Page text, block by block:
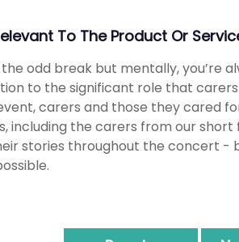
To The Product Or
odd break but mentally, you’re
to the significant role that
carers and those they cared
including the carers from our short
stories throughout the concert -